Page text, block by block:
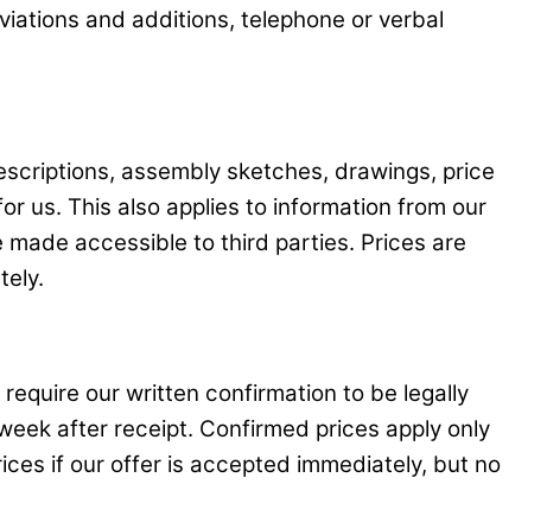
and additions, telephone or verbal
assembly sketches, drawings, price
us. This also applies to information from our
accessible to third parties. Prices are
our written confirmation to be legally
after receipt. Confirmed prices apply only
if our offer is accepted immediately, but no